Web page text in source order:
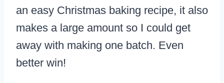
an easy Christmas baking recipe, it also
makes a large amount so I could get
away with making one batch. Even
better win!